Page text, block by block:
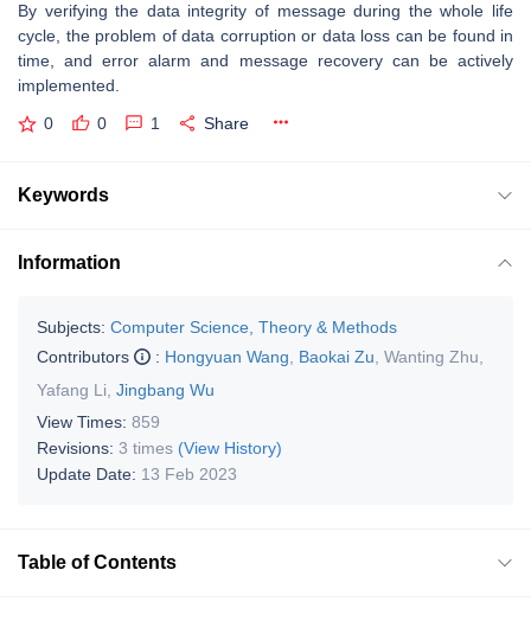
By verifying the data integrity of message during the whole life
cycle, the problem of data corruption or data loss can be found in
time, and error alarm and message recovery can be actively
implemented.
0 0 1 Share
Keywords
Information
Subjects: Computer Science, Theory & Methods
Contributors
: Hongyuan Wang Baokai Zu Wanting Zhu
Yafang Li Jingbang Wu
View Times: 859
Revisions: 3 times (View History)
Update Date: 13 Feb 2023
Table of Contents